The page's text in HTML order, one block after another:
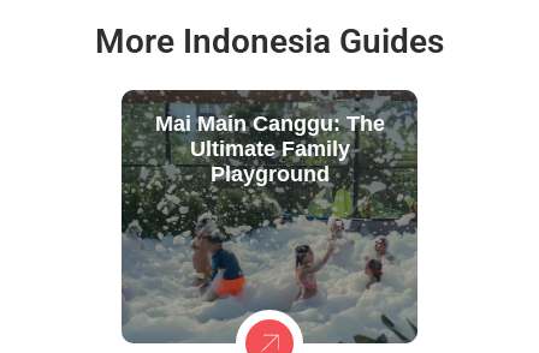
More Indonesia Guides
Mai Main Canggu: The
Ultimate Family
Playground